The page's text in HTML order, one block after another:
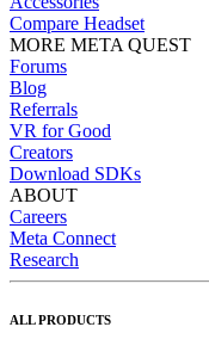
Compare Headset
MORE META QUEST
Forums
Blog
Referrals
VR for Good
Creators
Download SDKs
ABOUT
Careers
Meta Connect
Research
ALL PRODUCTS